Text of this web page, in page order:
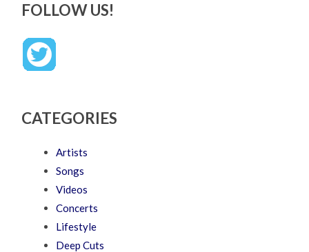
FOLLOW US!
CATEGORIES
Artists
Songs
Videos
Concerts
Lifestyle
Deep Cuts